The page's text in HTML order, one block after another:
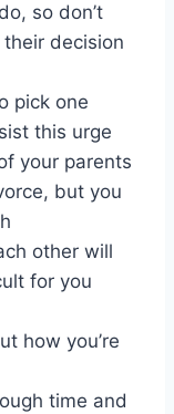
so don’t
decision
pick one
this urge
your parents
but you
other will
for you
how you’re
time and